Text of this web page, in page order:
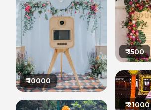
₹10000
₹1500
₹21000